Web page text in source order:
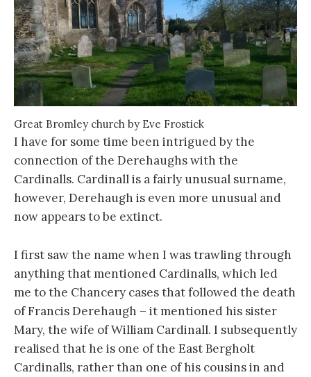
Great Bromley church by Eve Frostick
I have for some time been intrigued by the
connection of the Derehaughs with the
Cardinalls. Cardinall is a fairly unusual surname,
however, Derehaugh is even more unusual and
now appears to be extinct.
I first saw the name when I was trawling through
anything that mentioned Cardinalls, which led
me to the Chancery cases that followed the death
of Francis Derehaugh – it mentioned his sister
Mary, the wife of William Cardinall. I subsequently
realised that he is one of the East Bergholt
Cardinalls, rather than one of his cousins in and